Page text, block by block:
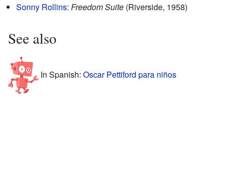
Sonny Rollins: Freedom Suite (Riverside, 1958)
See also
In Spanish: Oscar Pettiford para niños